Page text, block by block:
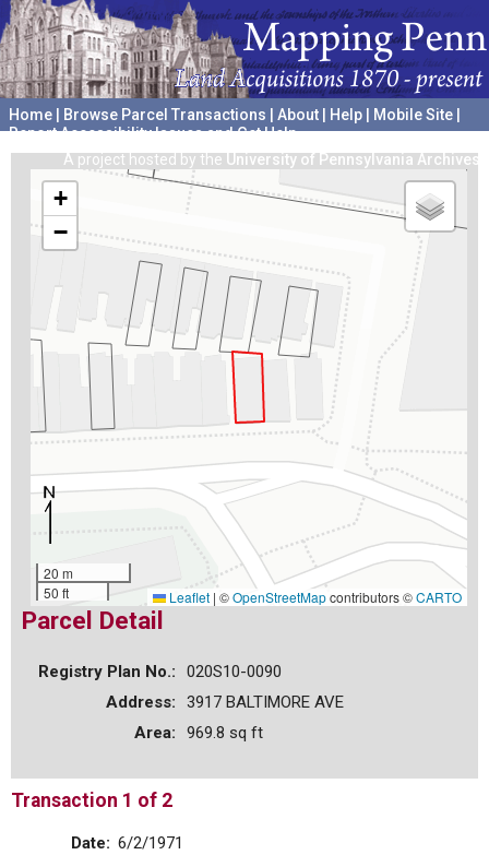
Home Browse Parcel Transactions About Help Mobile Site
Report Accessibility Issues and Get Help
A project hosted by the University of Pennsylvania Archives
+
−
20 m
50 ft
Leaflet | ©OpenStreetMapcontributors ©CARTO
Parcel Detail
Registry Plan No.:
020S10-0090
Address:
3917 BALTIMORE AVE
Area:
969.8 sq ft
Transaction 1 of 2
Date: 6/2/1971